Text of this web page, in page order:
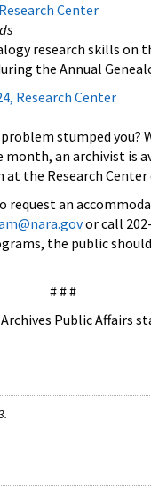
Center
research skills on
the Annual
Research Center
stumped you?
month, an archivist is
the Research Center
request an
or call
the public
# # #
Public Affairs